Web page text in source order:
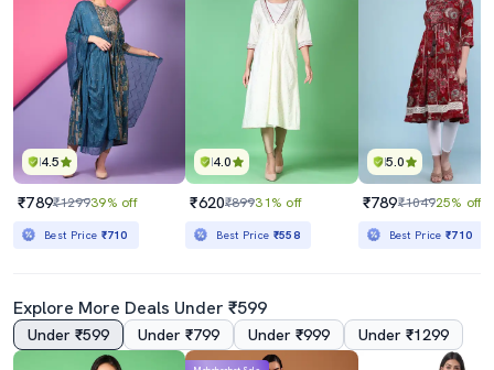
4.5
₹789₹129939% off
Best Price ₹710
4.0
₹620₹89931% off
Best Price ₹558
5.0
₹789₹104925% off
Best Price₹710
Explore More Deals Under ₹599
Under ₹599 Under ₹799 Under ₹999 Under ₹1299